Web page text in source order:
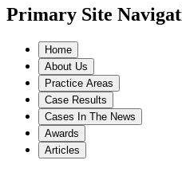
Primary Site
Home
About Us
Practice Areas
Case Results
Cases In The News
Awards
Articles